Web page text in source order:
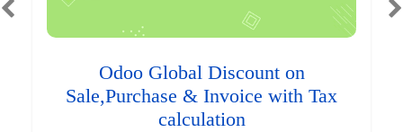
Odoo Global Discount on
Sale,Purchase & Invoice with Tax
calculation